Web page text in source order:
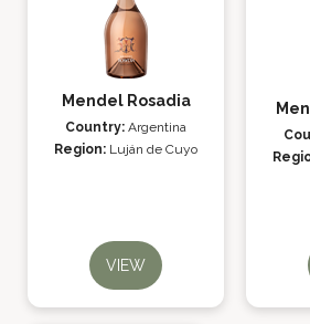
Mendel Rosadia
Country: Argentina
Region: Luján de Cuyo
VIEW